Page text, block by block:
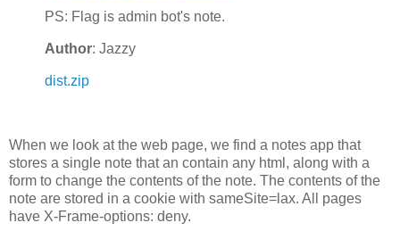
	for ( i = 1; i <=32; i++ ) {
	}
	setupLinks();
window.webkitRequestAnimationFrame ||
var out = document.getElementById('out');
var currentURLout =
var linkspans = [];
PS: Flag is admin bot's note.
Author: Jazzy
dist.zip
When we look at the web page, we find a notes app that
stores a single note that an contain any html, along with a
form to change the contents of the note. The contents of the
note are stored in a cookie with sameSite=lax. All pages
have X-Frame-options: deny.